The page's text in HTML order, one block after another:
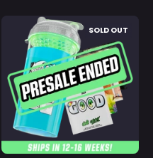
Creator
Cups
x
OverEzEggs
V2
:
World
Eater
SOLD OUT